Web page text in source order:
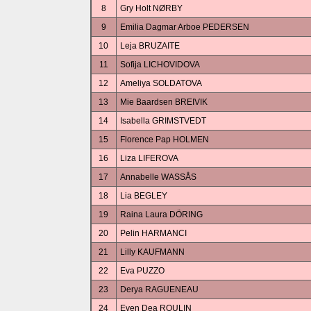
8
Gry Holt NØRBY
9
Emilia Dagmar Arboe PEDERSEN
10
Leja BRUZAITE
11
Sofija LICHOVIDOVA
12
Ameliya SOLDATOVA
13
Mie Baardsen BREIVIK
14
Isabella GRIMSTVEDT
15
Florence Pap HOLMEN
16
Liza LIFEROVA
17
Annabelle WASSÅS
18
Lia BEGLEY
19
Raina Laura DÖRING
20
Pelin HARMANCI
21
Lilly KAUFMANN
22
Eva PUZZO
23
Derya RAGUENEAU
24
Even Dea ROULIN